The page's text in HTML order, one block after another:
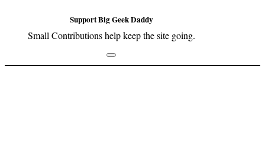
Support Big Geek Daddy
Small Contributions help keep the site going.
Footer